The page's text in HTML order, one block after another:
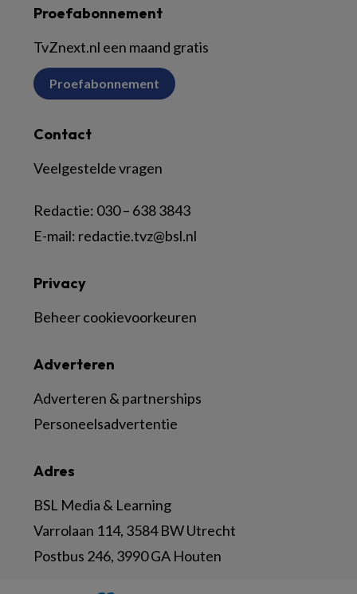
Proefabonnement
TvZnext.nl een maand gratis
Proefabonnement
Contact
Veelgestelde vragen
Redactie: 030 – 638 3843
E-mail: redactie.tvz@bsl.nl
Adres
BSL Media & Learning
Varrolaan 114, 3584 BW Utrecht
Postbus 246, 3990 GA Houten
Adverteren
Adverteren & partnerships
Personeelsadvertentie
Privacy
Beheer cookievoorkeuren